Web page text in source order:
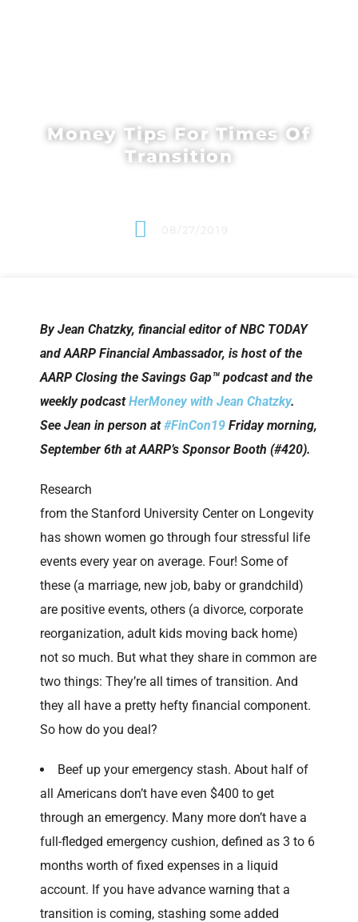
Money Tips For Times Of
Transition
08/27/2019
By Jean Chatzky, financial editor of NBC TODAY
and AARP Financial Ambassador, is host of the
AARP Closing the Savings Gap™ podcast and the
weekly podcastHerMoney with Jean Chatzky.
See Jean in person at#FinCon19 Friday morning,
September 6th at AARP’s Sponsor Booth (#420).
Research
from the Stanford University Center on Longevity
has shown women go through four stressful life
events every year on average. Four! Some of
these (a marriage, new job, baby or grandchild)
are positive events, others (a divorce, corporate
reorganization, adult kids moving back home)
not so much. But what they share in common are
two things: They’re all times of transition. And
they all have a pretty hefty financial component.
So how do you deal?
Beef up your emergency stash. About half of
all Americans don’t have even $400 to get
through an emergency. Many more don’t have a
full-fledged emergency cushion, defined as 3 to 6
months worth of fixed expenses in a liquid
account. If you have advance warning that a
transition is coming, stashing some added